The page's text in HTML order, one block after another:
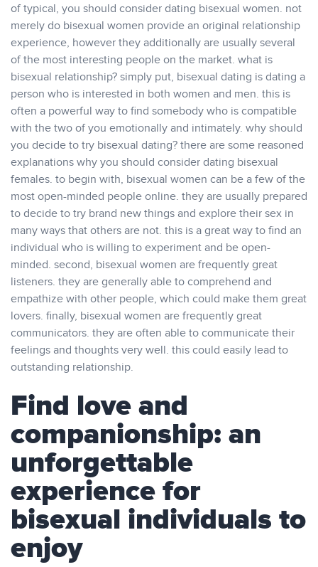
of typical, you should consider dating bisexual women. not
merely do bisexual women provide an original relationship
experience, however they additionally are usually several
of the most interesting people on the market. what is
bisexual relationship? simply put, bisexual dating is dating a
person who is interested in both women and men. this is
often a powerful way to find somebody who is compatible
with the two of you emotionally and intimately. why should
you decide to try bisexual dating? there are some reasoned
explanations why you should consider dating bisexual
females. to begin with, bisexual women can be a few of the
most open-minded people online. they are usually prepared
to decide to try brand new things and explore their sex in
many ways that others are not. this is a great way to find an
individual who is willing to experiment and be open-
minded. second, bisexual women are frequently great
listeners. they are generally able to comprehend and
empathize with other people, which could make them great
lovers. finally, bisexual women are frequently great
communicators. they are often able to communicate their
feelings and thoughts very well. this could easily lead to
outstanding relationship.
Find love and
companionship: an
unforgettable
experience for
bisexual individuals to
enjoy